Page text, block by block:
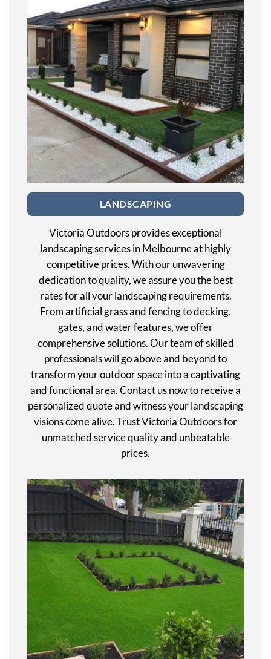
LANDSCAPING
Victoria Outdoors provides exceptional
landscaping services in Melbourne at highly
competitive prices. With our unwavering
dedication to quality, we assure you the best
rates for all your landscaping requirements.
From artificial grass and fencing to decking,
gates, and water features, we offer
comprehensive solutions. Our team of skilled
professionals will go above and beyond to
transform your outdoor space into a captivating
and functional area. Contact us now to receive a
personalized quote and witness your landscaping
visions come alive. Trust Victoria Outdoors for
unmatched service quality and unbeatable
prices.